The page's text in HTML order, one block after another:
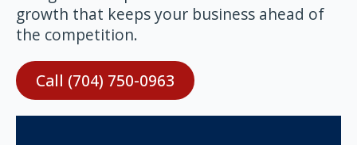
growth that keeps your business ahead of
the competition.
Call (704) 750-0963